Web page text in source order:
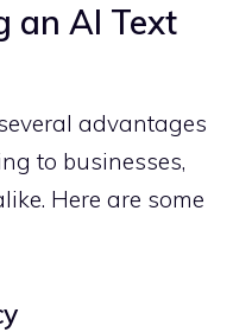
an AI Text
advantages
to businesses,
Here are some